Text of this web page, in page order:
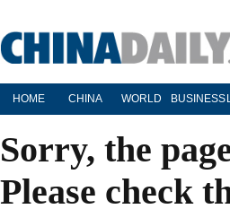
HOME CHINA WORLD BUSINESS
Sorry, the
Please check